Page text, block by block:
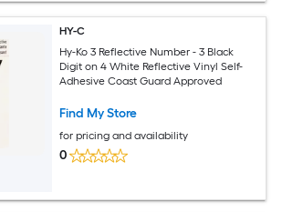
HY-C
Hy-Ko 3 Reflective Number - 3 Black
Digit on 4 White Reflective Vinyl Self-
Adhesive Coast Guard Approved
Find My Store
for pricing and availability
0